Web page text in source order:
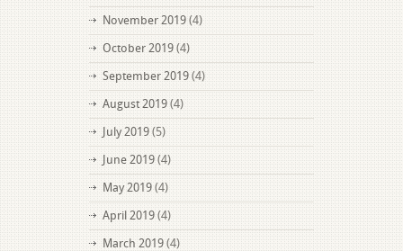
November 2019 (4)
October 2019 (4)
September 2019 (4)
August 2019 (4)
July 2019 (5)
June 2019 (4)
May 2019 (4)
April 2019 (4)
March 2019 (4)